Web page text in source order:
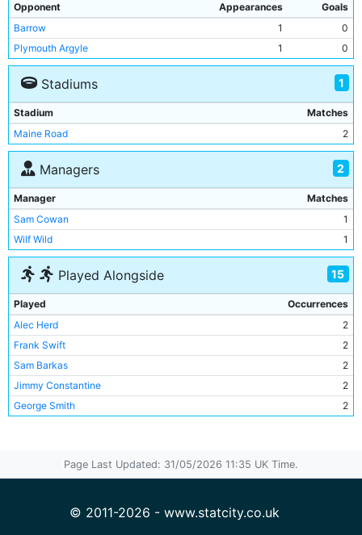
Opponent Appearances
Goals
Barrow
1
0
Plymouth Argyle
1 0
Stadiums 1
Stadium
Matches
Maine Road
2
Managers 2
Manager
Matches
Sam Cowan
1
Wilf Wild
1
Played Alongside 15
Played
Occurrences
Alec Herd
2
Frank Swift
2
Sam Barkas
2
Jimmy Constantine
2
George Smith
2
Gordon Clark
Jack Pritchard
Page Last Updated: 31/05/2026 11:35 UK Time.
© 2011-2026 - www.statcity.co.uk